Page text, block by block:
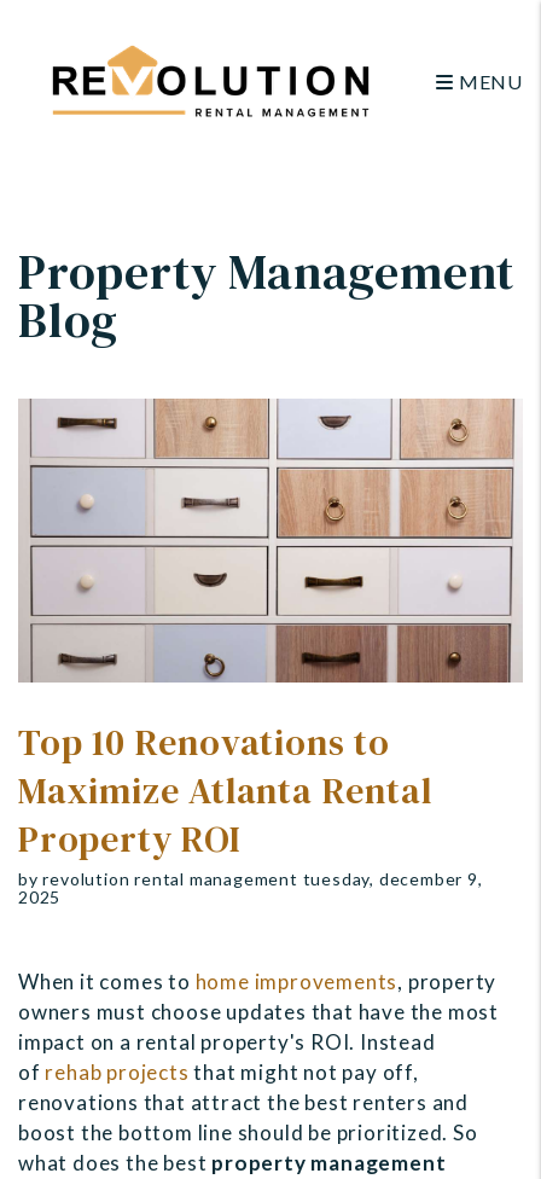
MENU
Property Management
Blog
Top 10 Renovations to
Maximize Atlanta Rental
Property ROI
by revolution rental management tuesday, december 9,
2025
When it comes to home improvements, property
owners must choose updates that have the most
impact on a rental property's ROI. Instead
of rehab projects that might not pay off,
renovations that attract the best renters and
boost the bottom line should be prioritized. So
what does the best property management